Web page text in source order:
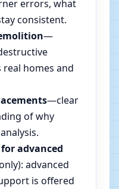
errors, what
consistent.
—
homes and
—clear
of why
advanced
advanced
is offered